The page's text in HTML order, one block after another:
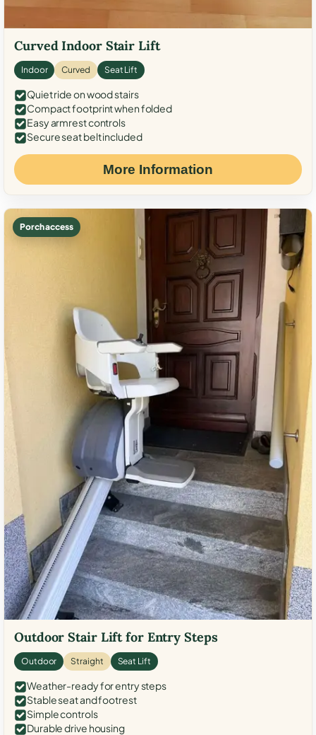
Curved Indoor Stair Lift
Indoor Curved Seat Lift
Quiet ride on wood stairs
Compact footprint when folded
Easy armrest controls
Secure seat belt included
More Information
Porch access
Outdoor Stair Lift for Entry Steps
Outdoor Straight Seat Lift
Weather-ready for entry steps
Stable seat and footrest
Simple controls
Durable drive housing